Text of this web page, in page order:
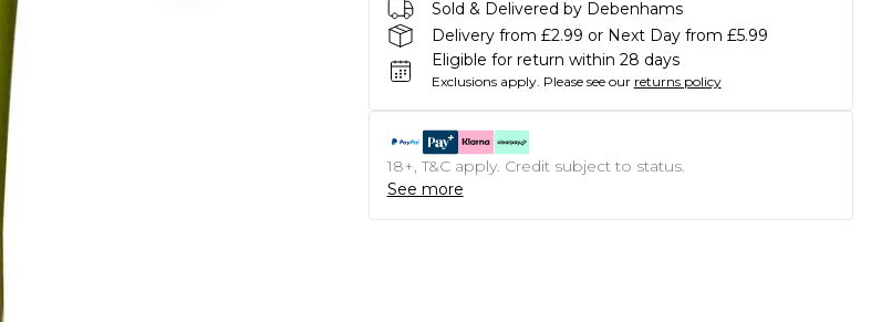
Sold & Delivered by Debenhams
Delivery from £2.99 or Next Day from £5.99
Eligible for return within 28 days
Exclusions apply. Please see our returns policy
18+, T&C apply. Credit subject to status.
See more